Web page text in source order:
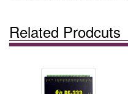
Related Prodcuts